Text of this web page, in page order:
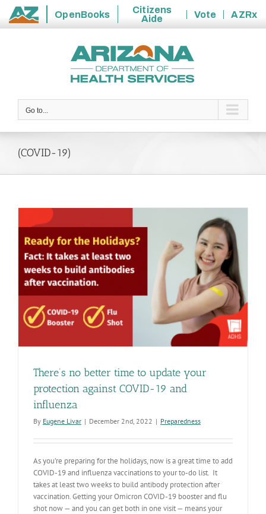
State
OpenBooks
Citizens
Aide
Vote
AZRx
Go to...
(COVID-19)
There’s no better time to update your
protection against COVID-19 and
influenza
By Eugene Livar | December 2nd, 2022 | Preparedness
As you’re preparing for the holidays, now is a great time to add
COVID-19 and influenza vaccinations to your to-do list. It
takes at least two weeks to build antibody protection after
vaccination. Getting your Omicron COVID-19 booster and flu
shot now — and you can get both in one visit — means your